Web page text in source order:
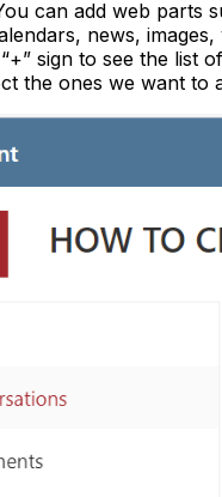
can add web parts
news, images,
sign to see the list
the ones we want to